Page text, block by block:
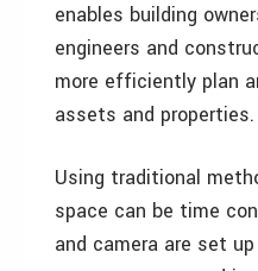
enables building
engineers and
more efficiently plan
assets and properties.
Using traditional
space can be time
and camera are set